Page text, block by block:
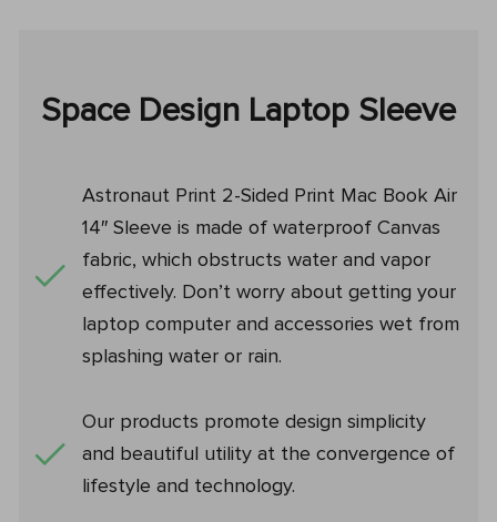
Space Design Laptop Sleeve
Astronaut Print 2-Sided Print Mac Book Air
14″ Sleeve is made of waterproof Canvas
fabric, which obstructs water and vapor
effectively. Don’t worry about getting your
laptop computer and accessories wet from
splashing water or rain.
Our products promote design simplicity
and beautiful utility at the convergence of
lifestyle and technology.